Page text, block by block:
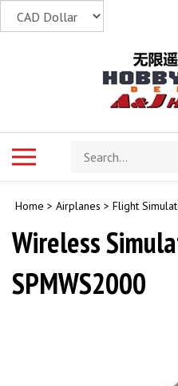
Search
store
Home > Airplanes > Flight
Wireless
SPMWS2000